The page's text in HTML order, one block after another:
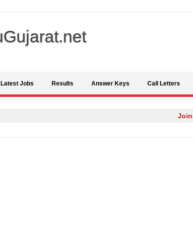
Latest Jobs Results Answer Keys Call Letters